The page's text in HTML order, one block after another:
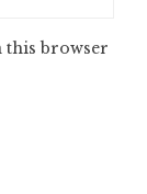
this browser